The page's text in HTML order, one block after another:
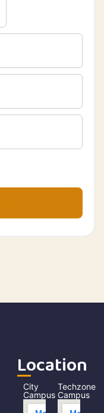
Location
City
Campus
Techzone
Campus